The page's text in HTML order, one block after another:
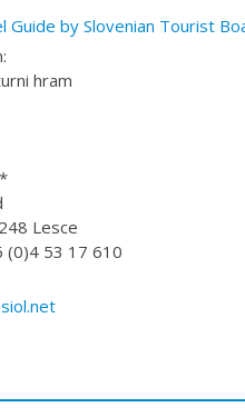
Guide by Slovenian Tourist
hram
Lesce
(0)4 53 17 610